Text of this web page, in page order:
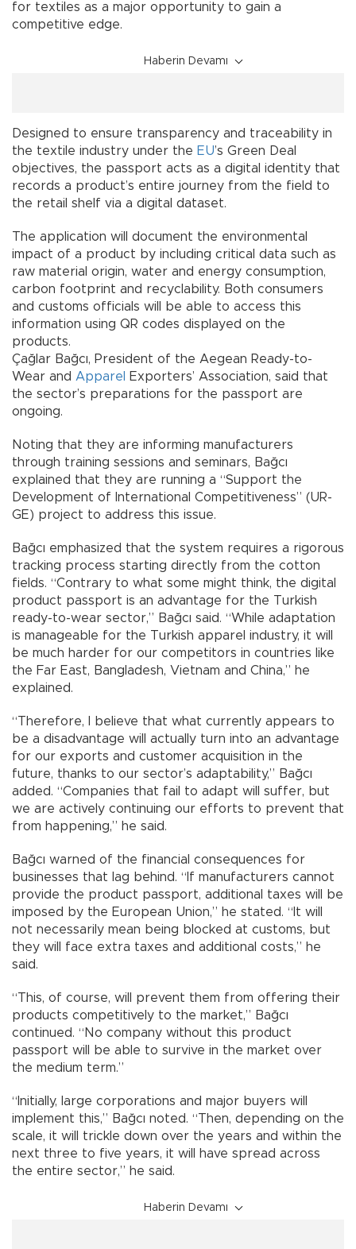
for textiles as a major opportunity to gain a
competitive edge.
Haberin Devamı
Designed to ensure transparency and traceability in
the textile industry under the EU’s Green Deal
objectives, the passport acts as a digital identity that
records a product’s entire journey from the field to
the retail shelf via a digital dataset.
The application will document the environmental
impact of a product by including critical data such as
raw material origin, water and energy consumption,
carbon footprint and recyclability. Both consumers
and customs officials will be able to access this
information using QR codes displayed on the
products.
Çağlar Bağcı, President of the Aegean Ready-to-
Wear and Apparel
Exporters’ Association, said that
the sector’s preparations for the passport are
ongoing.
Noting that they are informing manufacturers
through training sessions and seminars, Bağcı
explained that they are running a “Support the
Development of International Competitiveness” (UR-
GE) project to address this issue.
Bağcı emphasized that the system requires a rigorous
tracking process starting directly from the cotton
fields. “Contrary to what some might think, the digital
product passport is an advantage for the Turkish
ready-to-wear sector,” Bağcı said. “While adaptation
is manageable for the Turkish apparel industry, it will
be much harder for our competitors in countries like
the Far East, Bangladesh, Vietnam and China,” he
explained.
“Therefore, I believe that what currently appears to
be a disadvantage will actually turn into an advantage
for our exports and customer acquisition in the
future, thanks to our sector’s adaptability,” Bağcı
added. “Companies that fail to adapt will suffer, but
we are actively continuing our efforts to prevent that
from happening,” he said.
Bağcı warned of the financial consequences for
businesses that lag behind. “If manufacturers cannot
provide the product passport, additional taxes will be
imposed by the European Union,” he stated. “It will
not necessarily mean being blocked at customs, but
they will face extra taxes and additional costs,” he
said.
“This, of course, will prevent them from offering their
products competitively to the market,” Bağcı
continued. “No company without this product
passport will be able to survive in the market over
the medium term.”
“Initially, large corporations and major buyers will
implement this,” Bağcı noted. “Then, depending on the
scale, it will trickle down over the years and within the
next three to five years, it will have spread across
the entire sector,” he said.
Haberin Devamı